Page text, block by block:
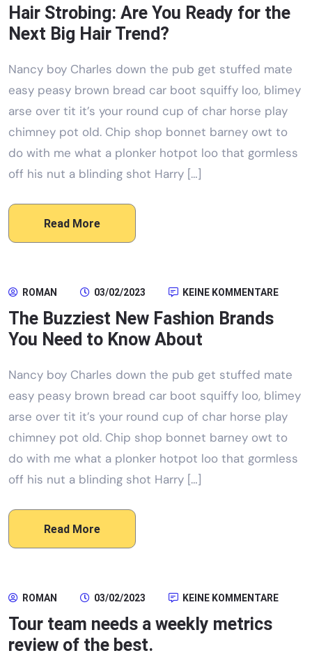
Hair Strobing: Are You Ready for the
Next Big Hair Trend?
Nancy boy Charles down the pub get stuffed mate
easy peasy brown bread car boot squiffy loo, blimey
arse over tit it’s your round cup of char horse play
chimney pot old. Chip shop bonnet barney owt to
do with me what a plonker hotpot loo that gormless
off his nut a blinding shot Harry […]
Read More
ROMAN 03/02/2023 KEINE KOMMENTARE
The Buzziest New Fashion Brands
You Need to Know About
Nancy boy Charles down the pub get stuffed mate
easy peasy brown bread car boot squiffy loo, blimey
arse over tit it’s your round cup of char horse play
chimney pot old. Chip shop bonnet barney owt to
do with me what a plonker hotpot loo that gormless
off his nut a blinding shot Harry […]
Read More
ROMAN 03/02/2023 KEINE KOMMENTARE
Tour team needs a weekly metrics
review of the best.